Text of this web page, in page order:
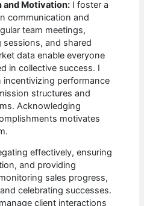
and Motivation: I foster a
communication and
team meetings,
sessions, and shared
data enable everyone
in collective success. I
incentivizing performance
structures and
Acknowledging
motivates
effectively, ensuring
and providing
sales progress,
celebrating successes.
client interactions